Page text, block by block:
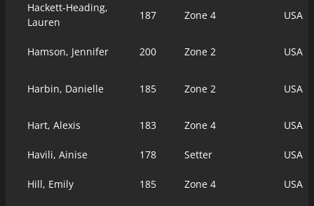
Hackett-Heading,
Lauren
187 Zone 4 USA
Hamson, Jennifer 200 Zone 2 USA
Harbin, Danielle 185 Zone 2 USA
Hart, Alexis 183 Zone 4 USA
Havili, Ainise 178 Setter USA
Hill, Emily 185 Zone 4 USA